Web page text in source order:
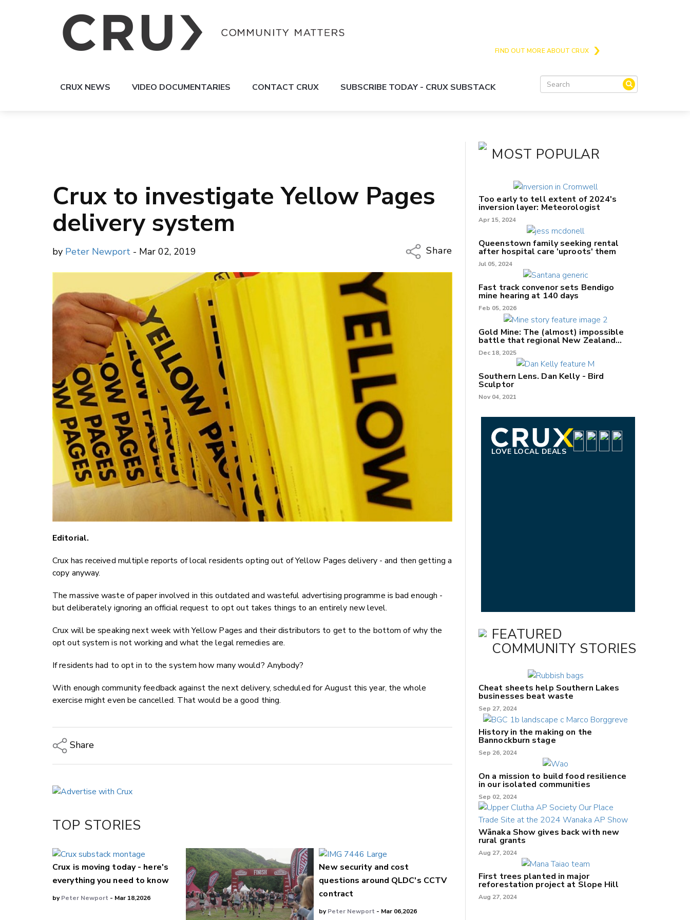
FIND OUT MORE ABOUT CRUX
CRUX NEWS VIDEO DOCUMENTARIES CONTACT CRUX SUBSCRIBE TODAY - CRUX SUBSTACK
Crux to investigate Yellow Pages
delivery system
by Peter Newport - Mar 02, 2019
Share
Copy Link
Editorial.
Crux has received multiple reports of local residents opting out of Yellow Pages delivery - and then getting a
copy anyway.
The massive waste of paper involved in this outdated and wasteful advertising programme is bad enough -
but deliberately ignoring an official request to opt out takes things to an entirely new level.
Crux will be speaking next week with Yellow Pages and their distributors to get to the bottom of why the
opt out system is not working and what the legal remedies are.
If residents had to opt in to the system how many would? Anybody?
With enough community feedback against the next delivery, scheduled for August this year, the whole
exercise might even be cancelled. That would be a good thing.
Share
LinkedIn
TOP STORIES
Crux is moving today - here's
everything you need to know
byPeter Newport - Mar 18,2026
New security and cost
questions around QLDC's CCTV
contract
byPeter Newport - Mar 06,2026
MOST POPULAR
Too early to tell extent of 2024's
inversion layer: Meteorologist
Apr 15, 2024
Queenstown family seeking rental
after hospital care 'uproots' them
Jul 05, 2024
Fast track convenor sets Bendigo
mine hearing at 140 days
Feb 05, 2026
Gold Mine: The (almost) impossible
battle that regional New Zealand
can't win.
Dec 18, 2025
Southern Lens. Dan Kelly - Bird
Sculptor
Nov 04, 2021
LOVE LOCAL DEALS
FEATURED
COMMUNITY STORIES
Cheat sheets help Southern Lakes
businesses beat waste
Sep 27, 2024
History in the making on the
Bannockburn stage
Sep 26, 2024
On a mission to build food resilience
in our isolated communities
Sep 02, 2024
Wānaka Show gives back with new
rural grants
Aug 27, 2024
First trees planted in major
reforestation project at Slope Hill
Aug 27, 2024